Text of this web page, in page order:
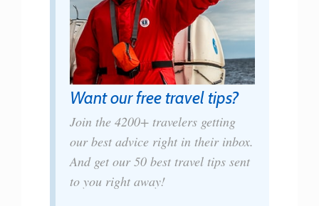
Want our free travel tips?
Join the 4200+ travelers getting
our best advice right in their inbox.
And get our 50 best travel tips sent
to you right away!